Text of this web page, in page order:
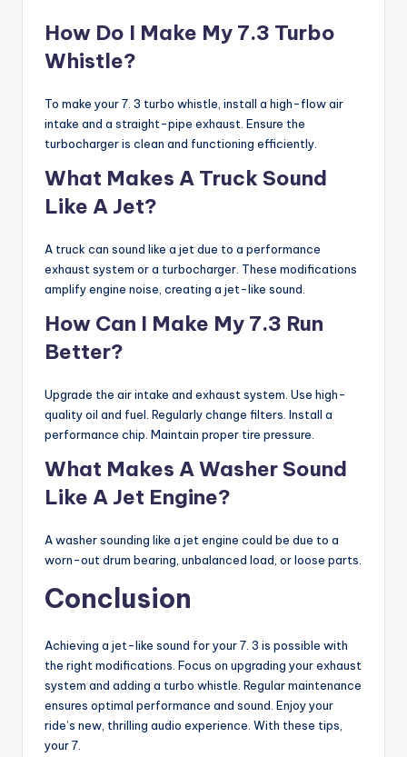
How Do I Make My 7.3 Turbo
Whistle?
To make your 7. 3 turbo whistle, install a high-flow air
intake and a straight-pipe exhaust. Ensure the
turbocharger is clean and functioning efficiently.
What Makes A Truck Sound
Like A Jet?
A truck can sound like a jet due to a performance
exhaust system or a turbocharger. These modifications
amplify engine noise, creating a jet-like sound.
How Can I Make My 7.3 Run
Better?
Upgrade the air intake and exhaust system. Use high-
quality oil and fuel. Regularly change filters. Install a
performance chip. Maintain proper tire pressure.
What Makes A Washer Sound
Like A Jet Engine?
A washer sounding like a jet engine could be due to a
worn-out drum bearing, unbalanced load, or loose parts.
Conclusion
Achieving a jet-like sound for your 7. 3 is possible with
the right modifications. Focus on upgrading your exhaust
system and adding a turbo whistle. Regular maintenance
ensures optimal performance and sound. Enjoy your
ride’s new, thrilling audio experience. With these tips,
your 7.